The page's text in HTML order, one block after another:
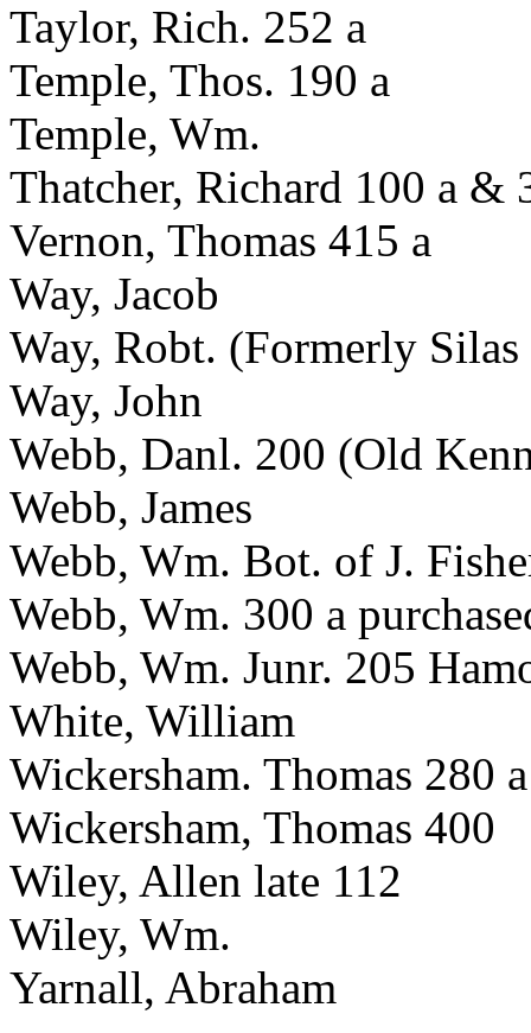
Taylor, Rich. 252 a
Temple, Thos. 190 a
Temple, Wm.
Thatcher, Richard 100 a &
Vernon, Thomas 415 a
Way, Jacob
Way, Robt. (Formerly
Way, John
Webb, Danl. 200 (Old
Webb, James
Webb, Wm. Bot. of J.
Webb, Wm. 300 a
Webb, Wm. Junr. 205
White, William
Wickersham. Thomas 280 a
Wickersham, Thomas 400
Wiley, Allen late 112
Wiley, Wm.
Yarnall, Abraham